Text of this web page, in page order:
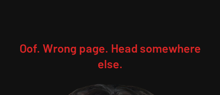
Oof. Wrong page. Head somewhere
else.